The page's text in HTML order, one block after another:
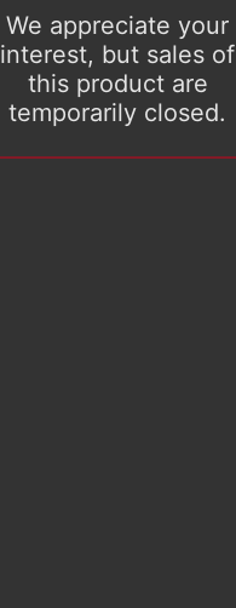
We appreciate your
interest, but sales of
this product are
temporarily closed.